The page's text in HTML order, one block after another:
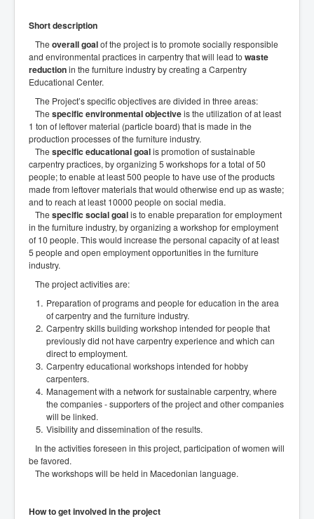
Short description
Theoverall goalof the project is to promote socially responsible
and environmental practices in carpentry that will lead towaste
reductionin the furniture industry by creating a Carpentry
Educational Center.
The Project’s specific objectives are divided in three areas:
Thespecific environmental objectiveis the utilization of at least
1 ton of leftover material (particle board) that is made in the
production processes of the furniture industry.
Thespecific educational goalis promotion of sustainable
carpentry practices, by organizing 5 workshops for a total of 50
people; to enable at least 500 people to have use of the products
made from leftover materials that would otherwise end up as waste;
and to reach at least 10000 people on social media.
Thespecific social goalis to enable preparation for employment
in the furniture industry, by organizing a workshop for employment
of 10 people. This would increase the personal capacity of at least
5 people and open employment opportunities in the furniture
industry.
The project activities are:
Preparation of programs and people for education in the area
of carpentry and the furniture industry.
Carpentry skills building workshop intended for people that
previously did not have carpentry experience and which can
direct to employment.
Carpentry educational workshops intended for hobby
carpenters.
Management with a network for sustainable carpentry, where
the companies - supporters of the project and other companies
will be linked.
Visibility and dissemination of the results.
In the activities foreseen in this project, participation of women will
be favored.
The workshops will be held in Macedonian language.
How to get involved in the project